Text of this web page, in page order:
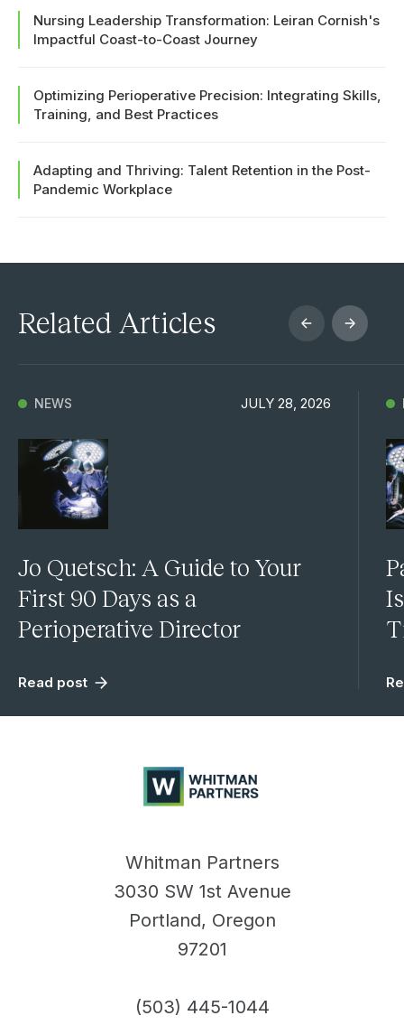
Nursing Leadership Transformation: Leiran Cornish's
Impactful Coast-to-Coast Journey
Optimizing Perioperative Precision: Integrating Skills,
Training, and Best Practices
Adapting and Thriving: Talent Retention in the Post-
Pandemic Workplace
Related Articles
NEWS JULY 28, 2026
Jo Quetsch: A Guide to Your
First 90 Days as a
Perioperative Director
Read post
Partners
Whitman Partners
3030 SW 1st Avenue
Portland, Oregon
97201
(503) 445-1044